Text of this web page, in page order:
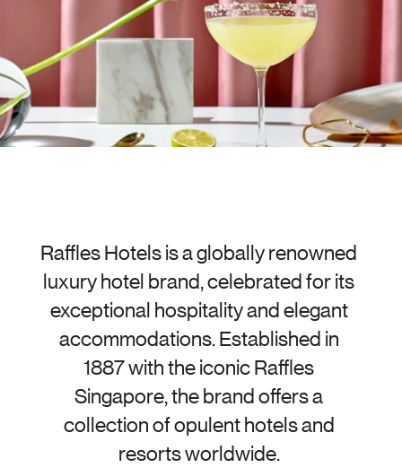
Raffles Hotels is a globally renowned
luxury hotel brand, celebrated for its
exceptional hospitality and elegant
accommodations. Established in
1887 with the iconic Raffles
Singapore, the brand offers a
collection of opulent hotels and
resorts worldwide.